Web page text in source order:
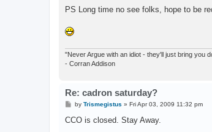
PS Long time no see folks, hope to be
"Never Argue with an idiot - they'll just bring you
- Corran Addison
Re: cadron saturday?
P
s
by Trismegistus » Fri Apr 03, 2009 11:32 pm
CCO is closed. Stay Away.